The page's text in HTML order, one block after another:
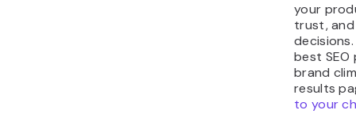
your
trust, and
best
brand
results
to your